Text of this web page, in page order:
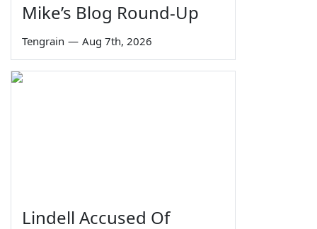
Mike’s Blog Round-Up
Tengrain — Aug 7th, 2026
Lindell Accused Of